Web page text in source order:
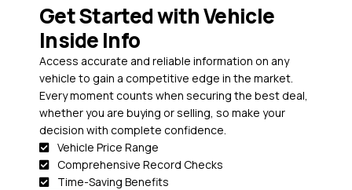
Get Started with Vehicle
Inside Info
Access accurate and reliable information on any
vehicle to gain a competitive edge in the market.
Every moment counts when securing the best deal,
whether you are buying or selling, so make your
decision with complete confidence.
Vehicle Price Range
Comprehensive Record Checks
Time-Saving Benefits